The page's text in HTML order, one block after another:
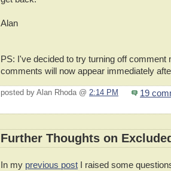
Alan
PS: I've decided to try turning off comment
comments will now appear immediately
posted by Alan Rhoda @ 2:14 PM 19
Further Thoughts on
In my previous post I raised some